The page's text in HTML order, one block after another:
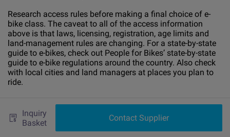
Inquiry
Basket
Contact Supplier
Research access rules before making a final choice of e-
bike class. The caveat to all of the access information
above is that laws, licensing, registration, age limits and
land-management rules are changing. For a state-by-state
guide to e-bikes, check out People for Bikes’ state-by-state
guide to e-bike regulations around the country. Also check
with local cities and land managers at places you plan to
ride.
F- Bike Batteries, Riding Ranges and
Motors